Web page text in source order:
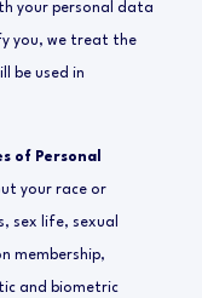
your personal data
you, we treat the
be used in
of Personal
your race or
sex life, sexual
membership,
and biometric